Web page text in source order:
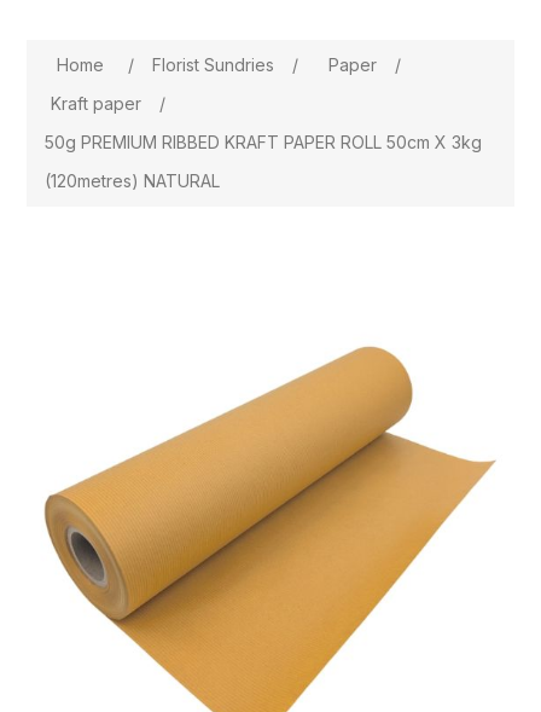
Home / Florist Sundries / Paper
/
Kraft paper
/
50g PREMIUM RIBBED KRAFT PAPER ROLL 50cm X 3kg
(120metres) NATURAL